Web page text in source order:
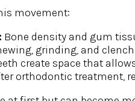
movement:
Bone density and gum
grinding, and
create space that
orthodontic treatment,